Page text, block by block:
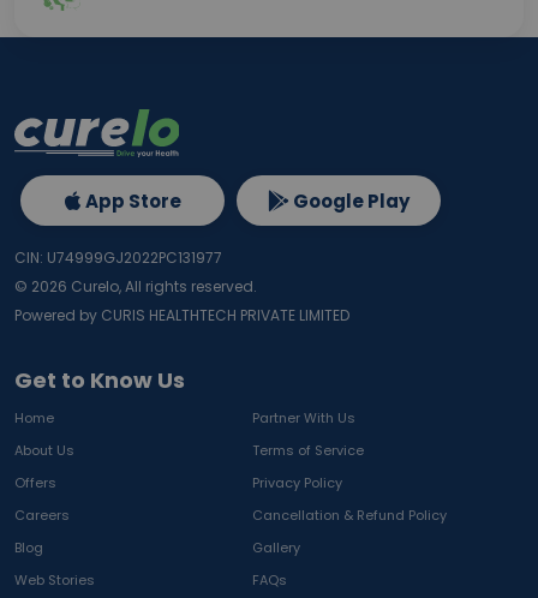
Get to Know Us
Home
Partner With Us
About Us
Terms of Service
Offers
Privacy Policy
Careers
Cancellation & Refund Policy
Blog
Gallery
Web Stories
FAQs
App Store Google Play
CIN: U74999GJ2022PC131977
© 2026 Curelo, All rights reserved.
Powered by CURIS HEALTHTECH PRIVATE LIMITED